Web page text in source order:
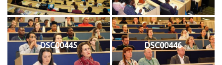
DSC00445 DSC00446